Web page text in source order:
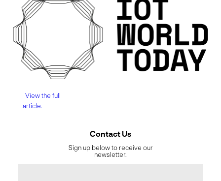
View the full
article.
Contact Us
Sign up below to receive our
newsletter.